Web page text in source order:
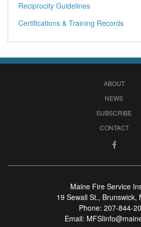
Reciprocity Guidelines
Certifications & Training Records
ABOUT
NEWS
SUBSCRIBE
CONTACT
Maine Fire Service
19 Sewall St., Brunswick,
Phone: 207-844-
Email: